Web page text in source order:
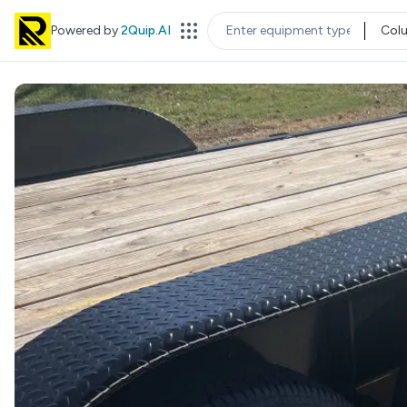
Powered by2Quip.AI EQUIPMENT TYPE